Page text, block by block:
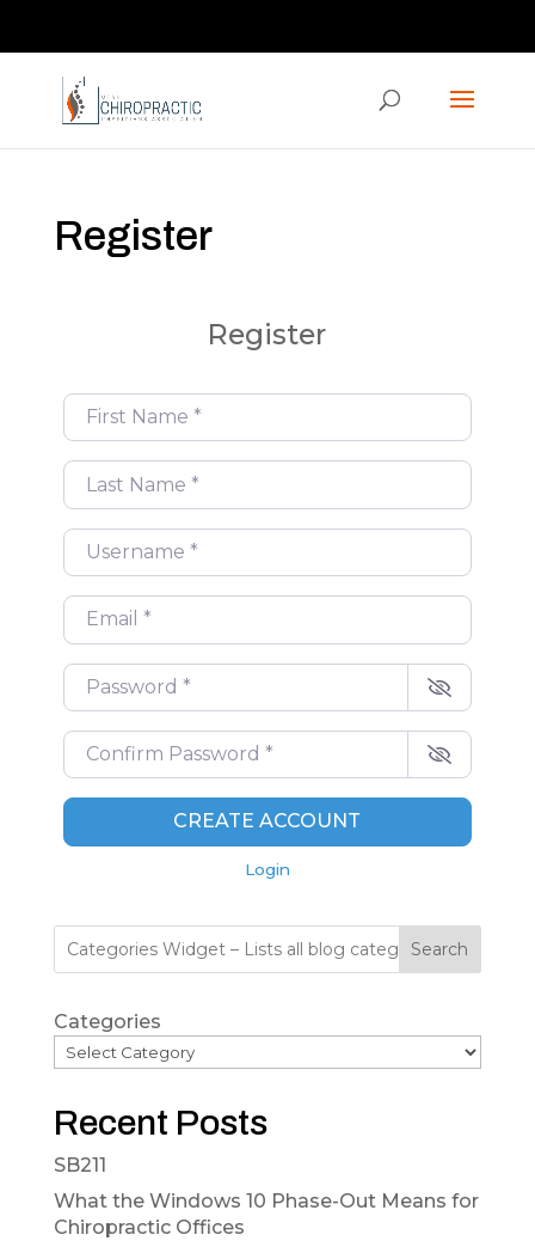
Register
Register
First Name
Last Name
Username
Email
Password
Confirm Password
CREATE ACCOUNT
Login
Search
Categories
Recent Posts
SB211
What the Windows 10 Phase-Out Means for
Chiropractic Offices